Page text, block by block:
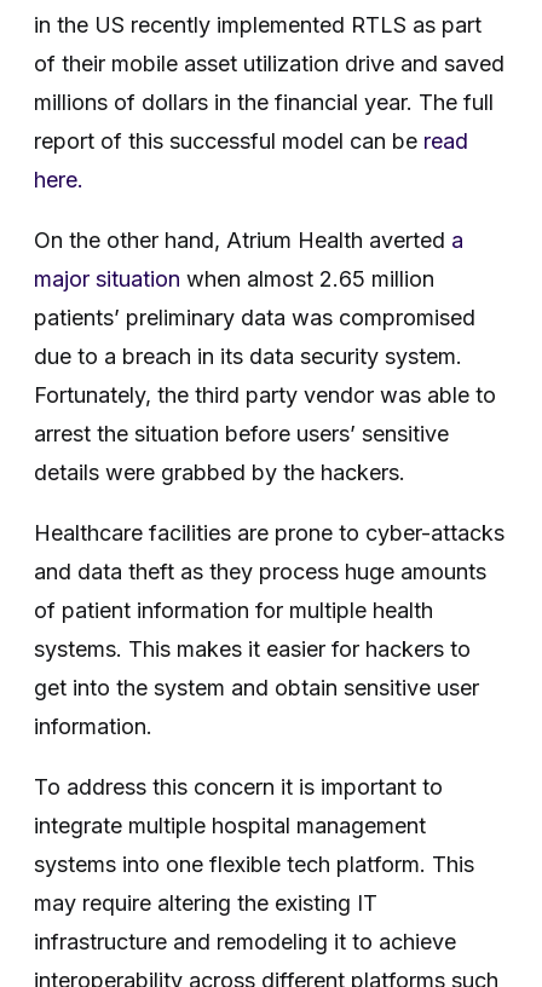
in the US recently implemented RTLS as part
of their mobile asset utilization drive and saved
millions of dollars in the financial year. The full
report of this successful model can be read
here.
On the other hand, Atrium Health averted a
major situationwhen almost 2.65 million
patients’ preliminary data was compromised
due to a breach in its data security system.
Fortunately, the third party vendor was able to
arrest the situation before users’ sensitive
details were grabbed by the hackers.
Healthcare facilities are prone to cyber-attacks
and data theft as they process huge amounts
of patient information for multiple health
systems. This makes it easier for hackers to
get into the system and obtain sensitive user
information.
To address this concern it is important to
integrate multiple hospital management
systems into one flexible tech platform. This
may require altering the existing IT
infrastructure and remodeling it to achieve
interoperability across different platforms such